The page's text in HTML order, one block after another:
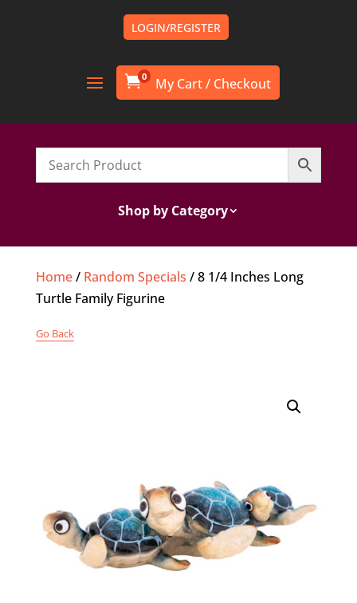
LOGIN/REGISTER
0
Shop by Category
Home/ Random Specials / 8 1/4 Inches Long
Turtle Family Figurine
Go Back